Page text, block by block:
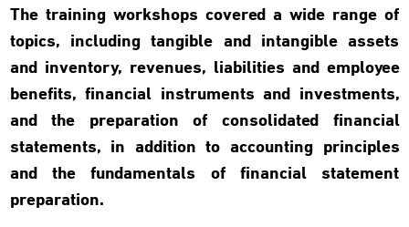
The training workshops covered a wide range of
topics, including tangible and intangible assets
and inventory, revenues, liabilities and employee
benefits, financial instruments and investments,
and the preparation of consolidated financial
statements, in addition to accounting principles
and the fundamentals of financial statement
preparation.